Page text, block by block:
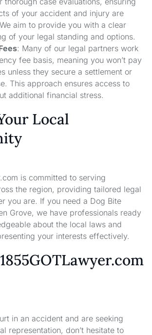
of your accident and injury are
aim to provide you with a clear
of your legal standing and options.
: Many of our legal partners work
fee basis, meaning you won’t pay
unless they secure a settlement or
This approach ensures access to
additional financial stress.
Local
is committed to serving
the region, providing tailored legal
you are. If you need a Dog Bite
Grove, we have professionals ready
about the local laws and
your interests effectively.
in an accident and are seeking
representation, don’t hesitate to